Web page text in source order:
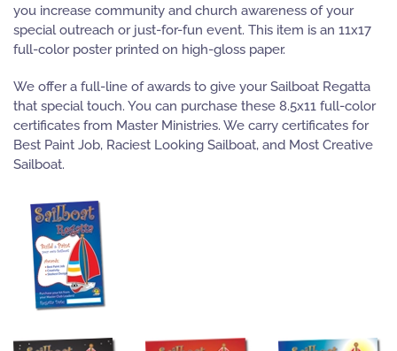
you increase community and church awareness of your
special outreach or just-for-fun event. This item is an 11x17
full-color poster printed on high-gloss paper.
We offer a full-line of awards to give your Sailboat Regatta
that special touch. You can purchase these 8.5x11 full-color
certificates from Master Ministries. We carry certificates for
Best Paint Job, Raciest Looking Sailboat, and Most Creative
Sailboat.